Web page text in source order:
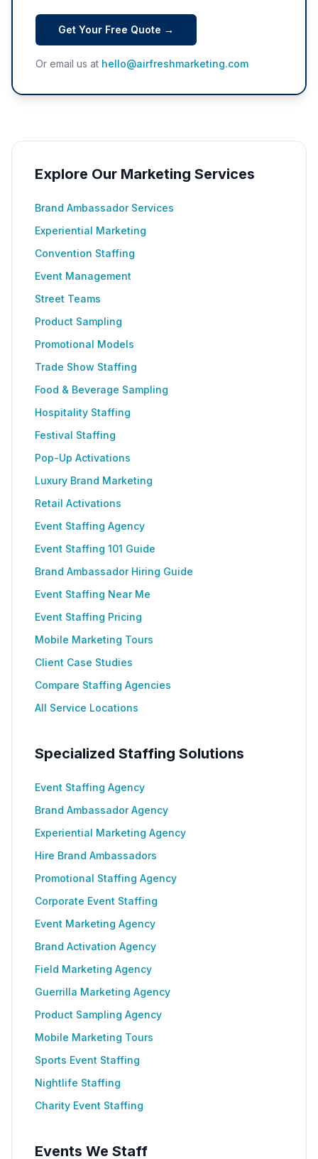
Get Your Free Quote →
Or email us at hello@airfreshmarketing.com
Explore Our Marketing Services
Brand Ambassador Services
Experiential Marketing
Convention Staffing
Event Management
Street Teams
Product Sampling
Promotional Models
Trade Show Staffing
Food & Beverage Sampling
Hospitality Staffing
Festival Staffing
Pop-Up Activations
Luxury Brand Marketing
Retail Activations
Event Staffing Agency
Event Staffing 101 Guide
Brand Ambassador Hiring Guide
Event Staffing Near Me
Event Staffing Pricing
Mobile Marketing Tours
Client Case Studies
Compare Staffing Agencies
All Service Locations
Specialized Staffing Solutions
Event Staffing Agency
Brand Ambassador Agency
Experiential Marketing Agency
Hire Brand Ambassadors
Promotional Staffing Agency
Corporate Event Staffing
Event Marketing Agency
Brand Activation Agency
Field Marketing Agency
Guerrilla Marketing Agency
Product Sampling Agency
Mobile Marketing Tours
Sports Event Staffing
Nightlife Staffing
Charity Event Staffing
Events We Staff